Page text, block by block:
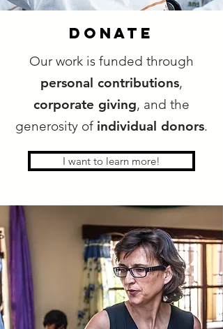
donate
Our work is funded through
personal contributions,
corporate giving, and the
generosity of individual donors.
I want to learn more!